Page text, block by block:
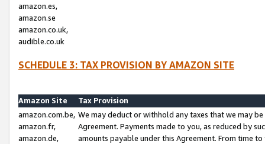
amazon.es,
amazon.se
amazon.co.uk,
audible.co.uk
SCHEDULE 3: TAX PROVISION BY AMAZON SITE
Amazon Site
Tax Provision
amazon.com.be,
amazon.fr,
amazon.de,
We may deduct or withhold any taxes that we may
Agreement. Payments made to you, as reduced by
amounts payable under this Agreement. From time